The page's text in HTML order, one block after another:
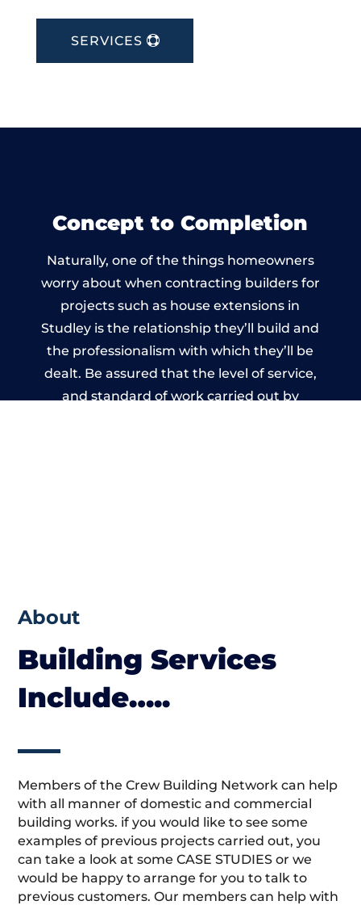
SERVICES
Concept to Completion
Naturally, one of the things homeowners
worry about when contracting builders for
projects such as house extensions in
Studley is the relationship they’ll build and
the professionalism with which they’ll be
dealt. Be assured that the level of service,
and standard of work carried out by
About
Building Services
Include…..
Members of the Crew Building Network can help
with all manner of domestic and commercial
building works. if you would like to see some
examples of previous projects carried out, you
can take a look at some CASE STUDIES or we
would be happy to arrange for you to talk to
previous customers. Our members can help with